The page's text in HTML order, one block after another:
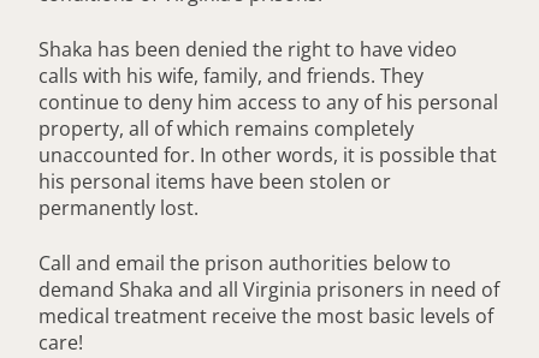
Shaka has been denied the right to have video
calls with his wife, family, and friends. They
continue to deny him access to any of his personal
property, all of which remains completely
unaccounted for. In other words, it is possible that
his personal items have been stolen or
permanently lost.
Call and email the prison authorities below to
demand Shaka and all Virginia prisoners in need of
medical treatment receive the most basic levels of
care!